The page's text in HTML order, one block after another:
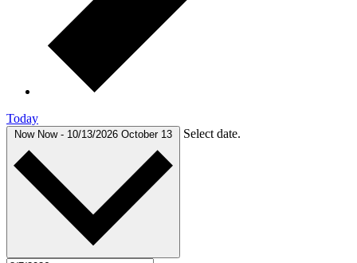
Today
Now Now - 10/13/2026 October 13 Select date.